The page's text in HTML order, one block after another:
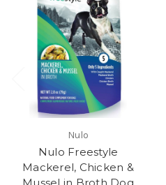
Nulo
Nulo Freestyle
Mackerel, Chicken &